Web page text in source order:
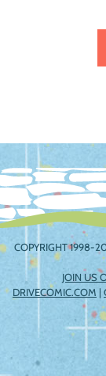
COPYRIGHT 1998-
JOIN US
DRIVECOMIC.COM |